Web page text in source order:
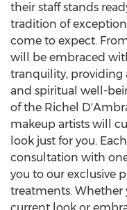
their staff stands
tradition of
come to expect.
will be embraced
tranquility, providing
and spiritual well-
of the Richel
makeup artists will
look just for you.
consultation with
you to our exclusive
treatments. Whether